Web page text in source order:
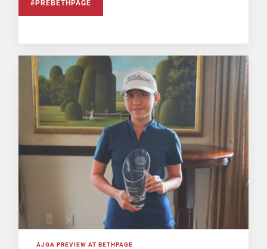
#PREBETHPAGE
AJGA PREVIEW AT BETHPAGE